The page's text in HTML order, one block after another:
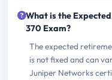
What is the
370 Exam?
The expected
is not fixed and can
Juniper Networks